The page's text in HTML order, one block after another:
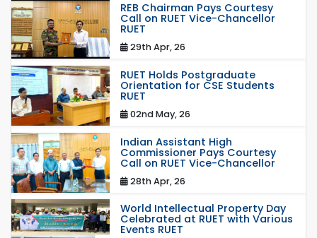
REB Chairman Pays Courtesy
Call on RUET Vice-Chancellor
RUET
29th Apr, 26
RUET Holds Postgraduate
Orientation for CSE Students
RUET
02nd May, 26
Indian Assistant High
Commissioner Pays Courtesy
Call on RUET Vice-Chancellor
28th Apr, 26
World Intellectual Property Day
Celebrated at RUET with Various
Events RUET